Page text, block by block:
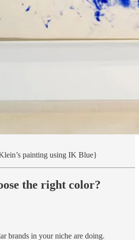
painting using IK Blue}
the right color?
brands in your niche are doing.